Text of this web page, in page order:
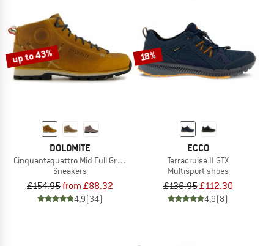
up to 43%
DOLOMITE
Cinquantaquattro Mid Full Grain Leather Evo
Sneakers
£154.95from £88.32
4,9(34)
18%
ECCO
Terracruise II GTX
Multisport shoes
£136.95£112.30
4,9(8)